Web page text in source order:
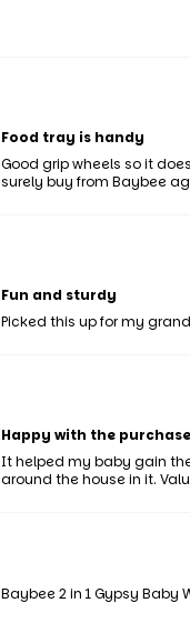
Food tray is handy
Good grip wheels so it
surely buy from Baybee
Fun and sturdy
Picked this up for my
Happy with the purchase
It helped my baby gain
around the house in it.
Baybee 2 in 1 Gypsy Baby